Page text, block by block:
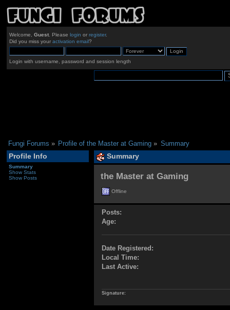
Welcome, Guest. Please login or register.
Did you miss your activation email?
Login with username, password and session length
Fungi Forums » Profile of the Master at Gaming » Summary
Profile Info
Summary
Show Stats
Show Posts
Summary
the Master at Gaming
Offline
Posts:
Age:
Date Registered:
Local Time:
Last Active:
Signature: